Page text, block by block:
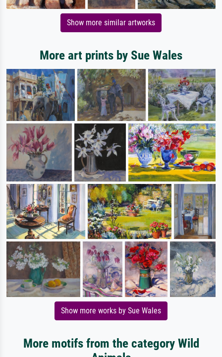
Show more similar artworks
More art prints by Sue Wales
Show more works by Sue Wales
More motifs from the category Wild